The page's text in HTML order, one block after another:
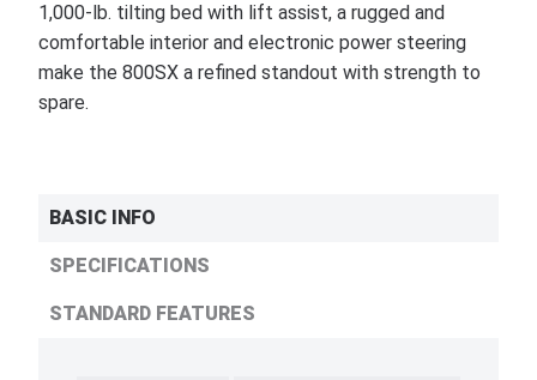
1,000-lb. tilting bed with lift assist, a rugged and
comfortable interior and electronic power steering
make the 800SX a refined standout with strength to
spare.
BASIC INFO
SPECIFICATIONS
STANDARD FEATURES